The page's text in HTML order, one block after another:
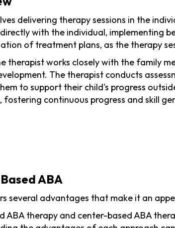
delivering therapy sessions in the
with the individual, implementing
of treatment plans, as the therapy
therapist works closely with the family
The therapist conducts
to support their child's progress
fostering continuous progress and skill
ABA
several advantages that make it an
ABA therapy and center-based ABA